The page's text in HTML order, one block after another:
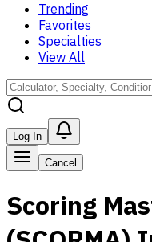
Trending
Favorites
Specialties
View All
Log In
Cancel
Scoring